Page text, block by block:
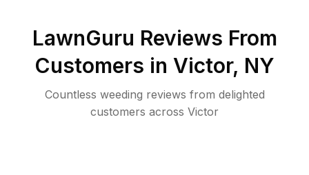
LawnGuru Reviews From
Customers in Victor, NY
Countless weeding reviews from delighted
customers across Victor